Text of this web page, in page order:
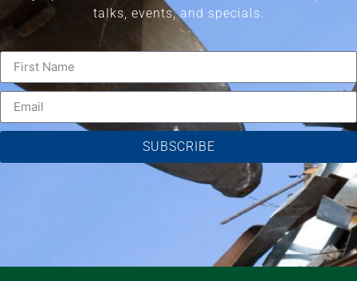
talks, events, and specials.
SUBSCRIBE